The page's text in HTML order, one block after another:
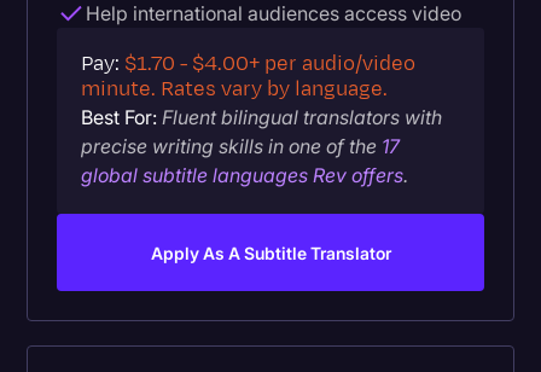
Help international audiences access video
Pay: $1.70 - $4.00+ per audio/video
minute. Rates vary by language.
Best For: Fluent bilingual translators with
precise writing skills in one of the 17
global subtitle languages Rev offers.
Apply As A Subtitle Translator